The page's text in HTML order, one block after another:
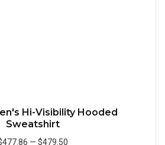
Hi-Visibility Hooded
Sweatshirt
— $479.50